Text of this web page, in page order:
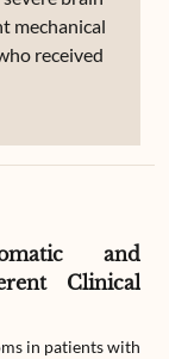
mechanical
received
and
Clinical
in patients with